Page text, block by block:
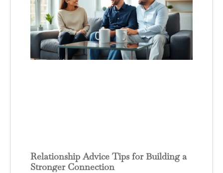
Relationship Advice Tips for Building a
Stronger Connection